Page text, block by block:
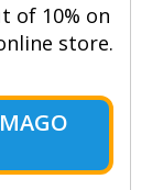
of 10% on
store.